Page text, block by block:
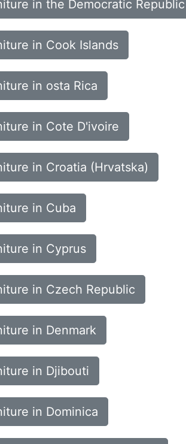
in the Democratic
in Cook Islands
in osta Rica
in Cote D'ivoire
in Croatia (Hrvatska)
in Cuba
in Cyprus
in Czech Republic
in Denmark
in Djibouti
in Dominica